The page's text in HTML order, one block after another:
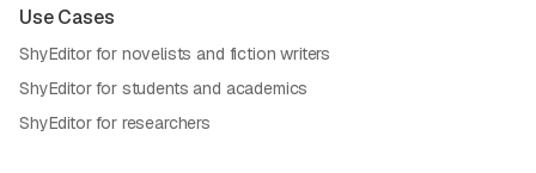
Use Cases
ShyEditor for novelists and fiction writers
ShyEditor for students and academics
ShyEditor for researchers